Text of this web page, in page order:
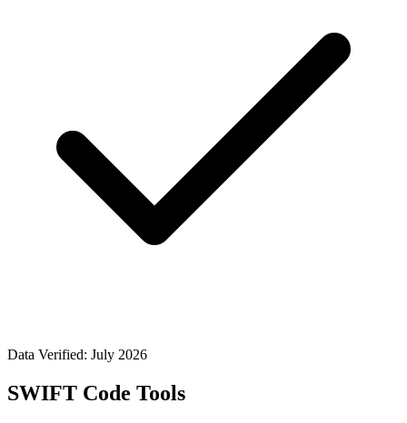
Data Verified: July 2026
SWIFT Code Tools